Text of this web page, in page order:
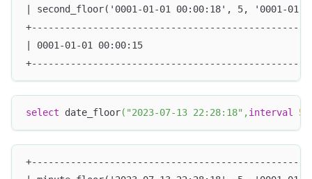
| second_floor('0001-01-01 00:00:18', 5, '0001-01-
| 0001-01-01 00:00:15
select date_floor( "2023-07-13 22:28:18" ,interval 5